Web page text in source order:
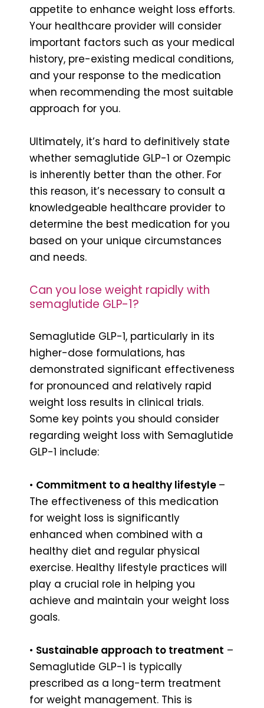
appetite to enhance weight loss efforts.
Your healthcare provider will consider
important factors such as your medical
history, pre-existing medical conditions,
and your response to the medication
when recommending the most suitable
approach for you.
Ultimately, it’s hard to definitively state
whether semaglutide GLP-1 or Ozempic
is inherently better than the other. For
this reason, it’s necessary to consult a
knowledgeable healthcare provider to
determine the best medication for you
based on your unique circumstances
and needs.
Can you lose weight rapidly with
semaglutide GLP-1?
Semaglutide GLP-1, particularly in its
higher-dose formulations, has
demonstrated significant effectiveness
for pronounced and relatively rapid
weight loss results in clinical trials.
Some key points you should consider
regarding weight loss with Semaglutide
GLP-1 include:
• Commitment to a healthy lifestyle –
The effectiveness of this medication
for weight loss is significantly
enhanced when combined with a
healthy diet and regular physical
exercise. Healthy lifestyle practices will
play a crucial role in helping you
achieve and maintain your weight loss
goals.
• Sustainable approach to treatment –
Semaglutide GLP-1 is typically
prescribed as a long-term treatment
for weight management. This is